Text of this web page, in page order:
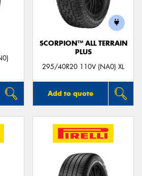
SCORPION™ ALL TERRAIN
PLUS
295/40R20 110V (NA0) XL
Add to quote